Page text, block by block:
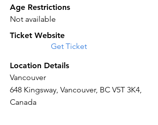
Age Restrictions
Not available
Ticket Website
Get Ticket
Location Details
Vancouver
648 Kingsway, Vancouver, BC V5T 3K4,
Canada